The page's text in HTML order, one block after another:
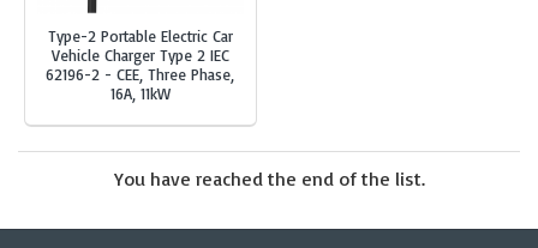
Type-2 Portable Electric Car
Vehicle Charger Type 2 IEC
62196-2 - CEE, Three Phase,
16A, 11kW
You have reached the end of the list.